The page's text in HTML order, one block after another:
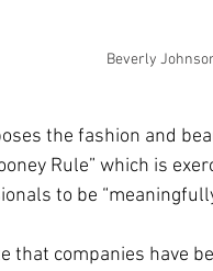
Beverly
the fashion and
Rule” which is
to be
that companies have